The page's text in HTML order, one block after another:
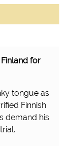
for
tongue as
Finnish
demand his